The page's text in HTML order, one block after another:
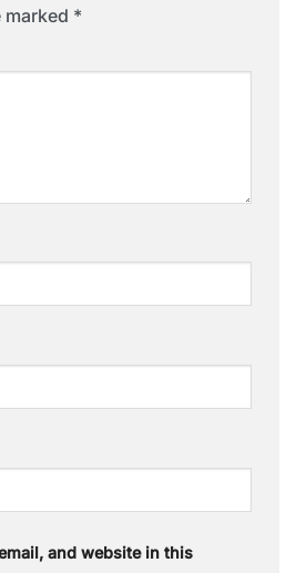
marked *
and website in this